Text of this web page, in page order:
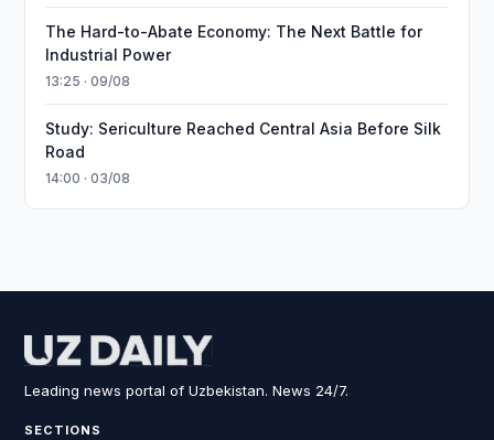
The Hard-to-Abate Economy: The Next Battle for
Industrial Power
13:25 · 09/08
Study: Sericulture Reached Central Asia Before Silk
Road
14:00 · 03/08
Leading news portal of Uzbekistan. News 24/7.
SECTIONS